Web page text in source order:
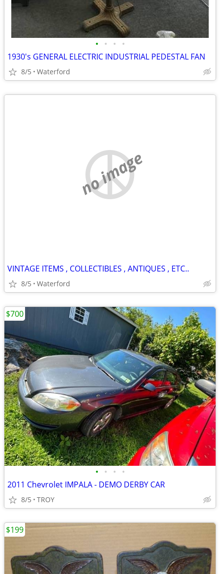
• • • •
1930's GENERAL ELECTRIC INDUSTRIAL PEDESTAL FAN
8/5 Waterford
no image
VINTAGE ITEMS , COLLECTIBLES , ANTIQUES , ETC..
8/5 Waterford
• • • •
2011 Chevrolet IMPALA - DEMO DERBY CAR
8/5 TROY
$700
$199